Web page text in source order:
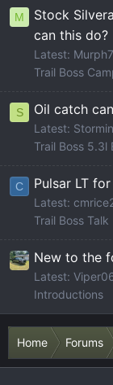
M
Stock
can this do?
Latest:
Trail Boss
S Oil catch
Latest:
Trail Boss 5.3l
C Pulsar LT
Latest:
Trail Boss Talk
New to the
Latest:
Introductions
Home Forums